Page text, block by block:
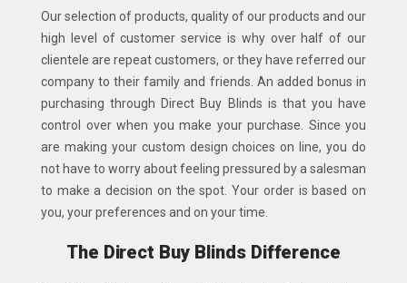
Our selection of products, quality of our products and our
high level of customer service is why over half of our
clientele are repeat customers, or they have referred our
company to their family and friends. An added bonus in
purchasing through Direct Buy Blinds is that you have
control over when you make your purchase. Since you
are making your custom design choices on line, you do
not have to worry about feeling pressured by a salesman
to make a decision on the spot. Your order is based on
you, your preferences and on your time.
The Direct Buy Blinds Difference